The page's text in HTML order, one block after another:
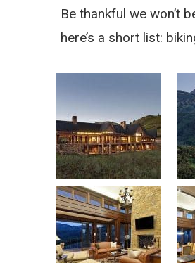
Be thankful we won’t
here’s a short list: